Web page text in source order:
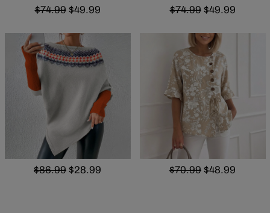
$74.99 $49.99 $74.99 $49.99
$86.99 $28.99 $70.99 $48.99